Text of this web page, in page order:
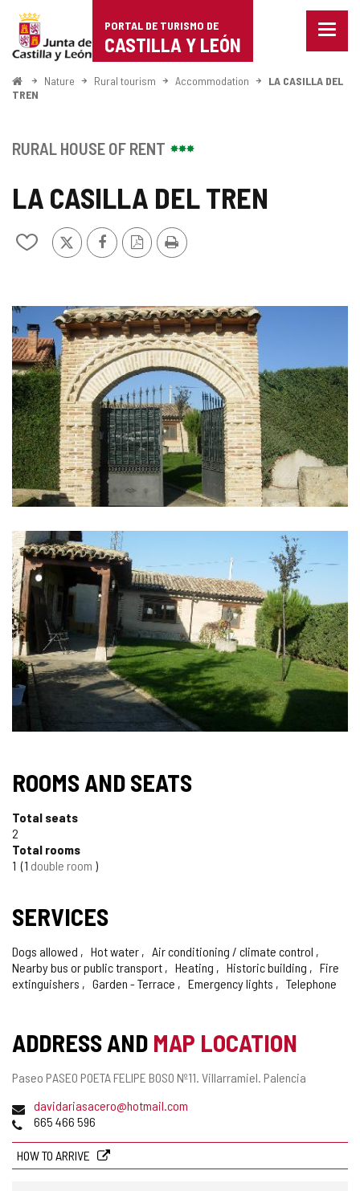
Portal
de
Turismo
de
Castilla
León
PORTAL DE TURISMO DE
CASTILLA Y LEÓN
Menu
HomeNature Rural tourism Accommodation
LA CASILLA DEL
TREN
LA CASILLA DEL TREN
Add/remove
from
X FacebookPDF
Version
Print
IMAGE
GALLERY
RURAL HOUSE OF RENT
ROOMS AND SEATS
Total seats
2
Total rooms
1
1 double room
SERVICES
Dogs allowed Hot water
Air conditioning / climate control
Nearby bus or public transport
Heating Historic building
Fire
extinguishers
Garden - Terrace Emergency lights Telephone
ADDRESS AND MAP LOCATION
Postal
Paseo PASEO POETA FELIPE BOSO Nº11. Villarramiel. Palencia
Emaildavidariasacero@hotmail.com
Phones665 466 596
HOW TO ARRIVE